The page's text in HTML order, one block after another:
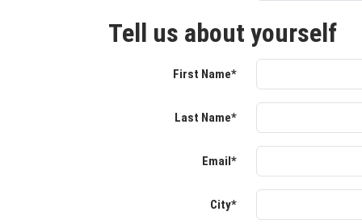
Tell us about yourself
First Name*
Last Name*
Email*
City*